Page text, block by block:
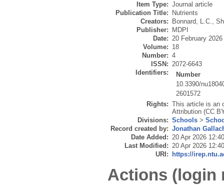
Item Type: Journal article
Publication Title:
Nutrients
Creators:
Bonnard, L.C.,
Publisher:
MDPI
Date: 20 February 2026
Volume: 18
Number: 4
ISSN: 2072-6643
Identifiers:
Number
10.3390/
2601572
Rights: This article is an
Attribution (CC
Divisions: Schools >
Record created by: Jonathan
Date Added: 20 Apr 2026 12:40
Last Modified: 20 Apr 2026 12:40
URI:
https://
Actions (login